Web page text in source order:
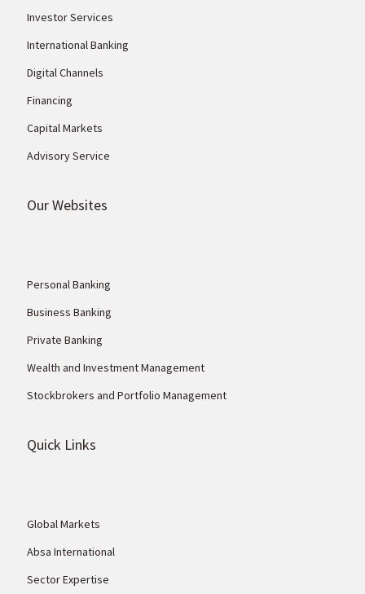
Investor Services
International Banking
Digital Channels
Financing
Capital Markets
Advisory Service
Our Websites
Personal Banking
Business Banking
Private Banking
Wealth and Investment Management
Stockbrokers and Portfolio Management
Quick Links
Global Markets
Absa International
Sector Expertise